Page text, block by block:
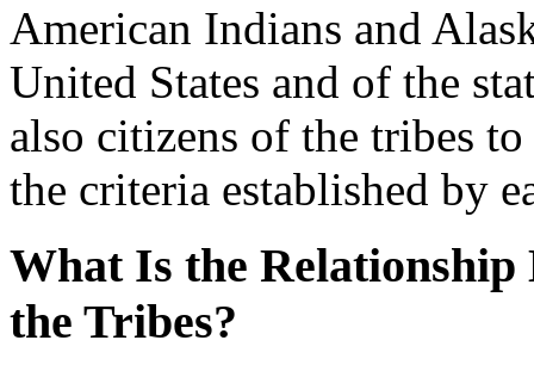
American Indians and
United States and of the
also citizens of the tribes
the criteria established by
What Is the Relationship
the Tribes?